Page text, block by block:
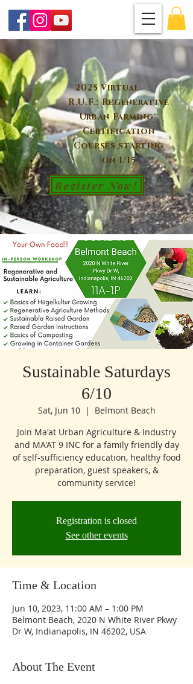
2025 Virtual
R.U.F.: Regenerative
Urban Farming™
Certification
Courses starting
on 1/15
Register Now!
Sustainable Saturdays
6/10
Sat, Jun 10
  |
Belmont Beach
Join Ma'at Urban Agriculture & Industry
and MA'AT 9 INC for a family friendly day
of self-sufficiency education, healthy food
preparation, guest speakers, &
community service!
Registration is closed
See other events
Time & Location
Jun 10, 2023, 11:00 AM – 1:00 PM
Belmont Beach, 2020 N White River Pkwy
Dr W, Indianapolis, IN 46202, USA
About The Event